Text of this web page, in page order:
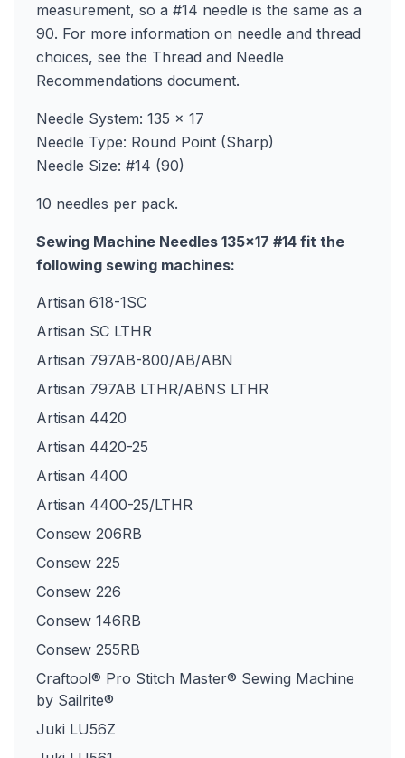
measurement, so a #14 needle is the same as a
90. For more information on needle and thread
choices, see the Thread and Needle
Recommendations document.
Needle System: 135 x 17
Needle Type: Round Point (Sharp)
Needle Size: #14 (90)
10 needles per pack.
Sewing Machine Needles 135x17 #14 fit the
following sewing machines:
Artisan 618-1SC
Artisan SC LTHR
Artisan 797AB-800/AB/ABN
Artisan 797AB LTHR/ABNS LTHR
Artisan 4420
Artisan 4420-25
Artisan 4400
Artisan 4400-25/LTHR
Consew 206RB
Consew 225
Consew 226
Consew 146RB
Consew 255RB
Craftool® Pro Stitch Master® Sewing Machine
by Sailrite®
Juki LU56Z